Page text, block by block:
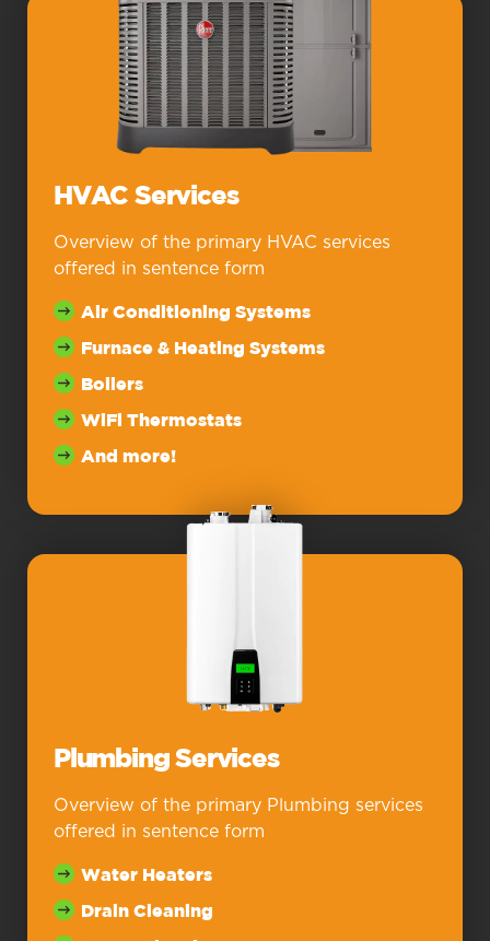
HVAC Services
Overview of the primary HVAC services
offered in sentence form
Air Conditioning Systems
Furnace & Heating Systems
Boilers
WiFi Thermostats
And more!
Plumbing Services
Overview of the primary Plumbing services
offered in sentence form
Water Heaters
Drain Cleaning